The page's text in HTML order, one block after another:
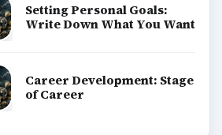
Setting Personal Goals:
Write Down What You Want
Career Development: Stage
of Career